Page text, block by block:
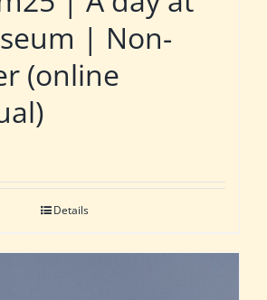
| Non-
(online
Details